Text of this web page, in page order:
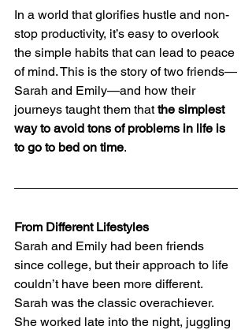
In a world that glorifies hustle and non-
stop productivity, it’s easy to overlook
the simple habits that can lead to peace
of mind. This is the story of two friends—
Sarah and Emily—and how their
journeys taught them that the simplest
way to avoid tons of problems in life is
to go to bed on time.
From Different Lifestyles
Sarah and Emily had been friends
since college, but their approach to life
couldn’t have been more different.
Sarah was the classic overachiever.
She worked late into the night, juggling